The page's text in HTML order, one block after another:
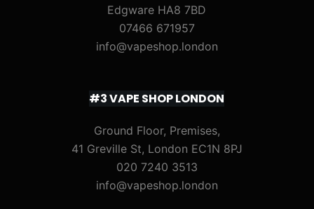
Edgware HA8 7BD
07466 671957
info@vapeshop.london
#3 VAPE SHOP LONDON
Ground Floor, Premises,
41 Greville St, London EC1N 8PJ
020 7240 3513
info@vapeshop.london